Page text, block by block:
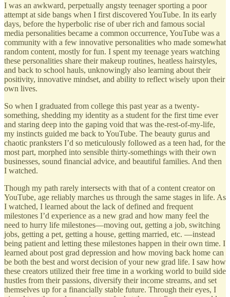
I was an awkward, perpetually angsty teenager sporting a poor
attempt at side bangs when I first discovered YouTube. In its early
days, before the hyperbolic rise of uber rich and famous social
media personalities became a common occurrence, YouTube was a
community with a few innovative personalities who made somewhat
random content, mostly for fun. I spent my teenage years watching
these personalities share their makeup routines, heatless hairstyles,
and back to school hauls, unknowingly also learning about their
positivity, innovative mindset, and ability to reflect wisely upon their
own lives.
So when I graduated from college this past year as a twenty-
something, shedding my identity as a student for the first time ever
and staring deep into the gaping void that was the-rest-of-my-life,
my instincts guided me back to YouTube. The beauty gurus and
chaotic pranksters I’d so meticulously followed as a teen had, for the
most part, morphed into sensible thirty-somethings with their own
businesses, sound financial advice, and beautiful families. And then
I watched.
Though my path rarely intersects with that of a content creator on
YouTube, age reliably marches us through the same stages in life. As
I watched, I learned about the lack of defined and frequent
milestones I’d experience as a new grad and how many feel the
need to hurry life milestones—moving out, getting a job, switching
jobs, getting a pet, getting a house, getting married, etc. —instead
being patient and letting these milestones happen in their own time. I
learned about post grad depression and how moving back home can
be both the best and worst decision of your new grad life. I saw how
these creators utilized their free time in a working world to build side
hustles from their passions, diversify their income streams, and set
themselves up for a financially stable future. Through their eyes, I